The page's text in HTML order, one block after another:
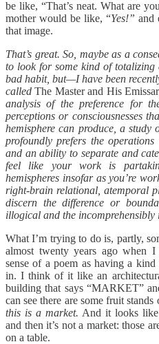
be like, “That’s neat. What are
mother would be like, “Yes!” and
that image.
That’s great. So, maybe as a
to look for some kind of
bad habit, but—I have been
calledThe Master and His
analysis of the preference for
perceptions or consciousnesses
hemisphere can produce, a
profoundly prefers the
and an ability to separate and
feel like your work is
hemispheres insofar as you’re
right-brain relational, atemporal
discern the difference or
illogical and the
What I’m trying to do is, partly,
almost twenty years ago when I
sense of a poem as having a
in. I think of it like an
building that says “MARKET”
can see there are some fruit
this is a market. And it looks
and then it’s not a market: those
on a table.